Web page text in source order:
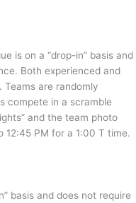
is on a “drop-in” basis and
Both experienced and
are randomly
compete in a scramble
and the team photo
12:45 PM for a 1:00 T time.
basis and does not require